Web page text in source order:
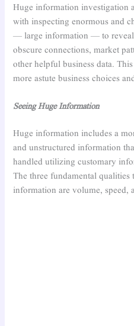
Huge information investigation
with inspecting enormous and
— large information — to reveal
obscure connections, market
other helpful business data.
more astute business choices
Seeing Huge Information
Huge information includes a
and unstructured information
handled utilizing customary
The three fundamental qualities
information are volume, speed,